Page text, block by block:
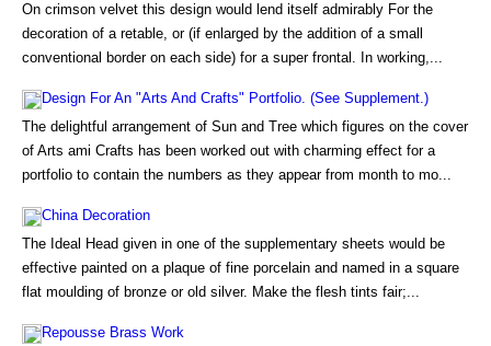
On crimson velvet this design would lend itself admirably For the
decoration of a retable, or (if enlarged by the addition of a small
conventional border on each side) for a super frontal. In working,...
Design For An "Arts And Crafts" Portfolio. (See Supplement.)
The delightful arrangement of Sun and Tree which figures on the cover
of Arts ami Crafts has been worked out with charming effect for a
portfolio to contain the numbers as they appear from month to mo...
China Decoration
The Ideal Head given in one of the supplementary sheets would be
effective painted on a plaque of fine porcelain and named in a square
flat moulding of bronze or old silver. Make the flesh tints fair;...
Repousse Brass Work